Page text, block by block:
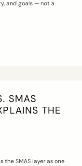
and goals — not a
SMAS
THE
SMAS layer as one